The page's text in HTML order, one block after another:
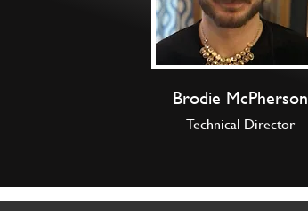
Brodie McPherson
Technical Director